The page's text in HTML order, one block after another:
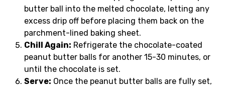
butter ball into the melted chocolate, letting any
excess drip off before placing them back on the
parchment-lined baking sheet.
Chill Again: Refrigerate the chocolate-coated
peanut butter balls for another 15-30 minutes, or
until the chocolate is set.
Serve: Once the peanut butter balls are fully set,